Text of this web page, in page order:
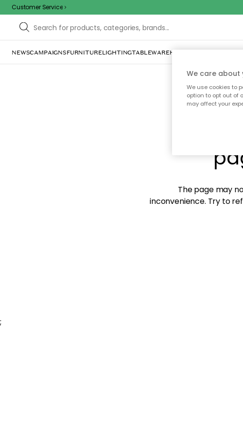
Customer Service
NEWSCAMPAIGNSFURNITURELIGHTINGTABLEWAREHOME DÉCORTEXTILES
The page may
inconvenience. Try to
;
We care about
We use cookies to
option to opt out of
may affect your